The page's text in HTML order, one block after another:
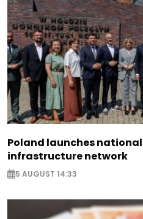
Poland launches
infrastructure network
5 AUGUST 14:33